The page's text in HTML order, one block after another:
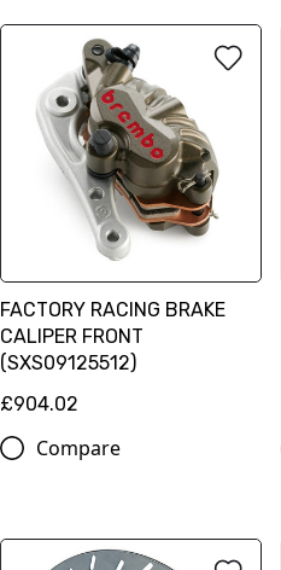
FACTORY RACING BRAKE
CALIPER FRONT
(SXS09125512)
£904.02
Compare